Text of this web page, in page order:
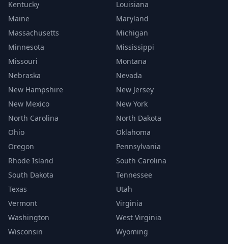
Kentucky
Louisiana
Maine
Maryland
Massachusetts
Michigan
Minnesota
Mississippi
Missouri
Montana
Nebraska
Nevada
New Hampshire
New Jersey
New Mexico
New York
North Carolina
North Dakota
Ohio
Oklahoma
Oregon
Pennsylvania
Rhode Island
South Carolina
South Dakota
Tennessee
Texas
Utah
Vermont
Virginia
Washington
West Virginia
Wisconsin
Wyoming